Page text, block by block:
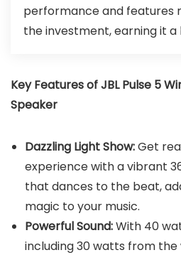
performance and features
the investment, earning it a
Key Features of JBL Pulse 5
Speaker
Dazzling Light Show:Get
experience with a vibrant
that dances to the beat,
magic to your music.
Powerful Sound:With 40
including 30 watts from